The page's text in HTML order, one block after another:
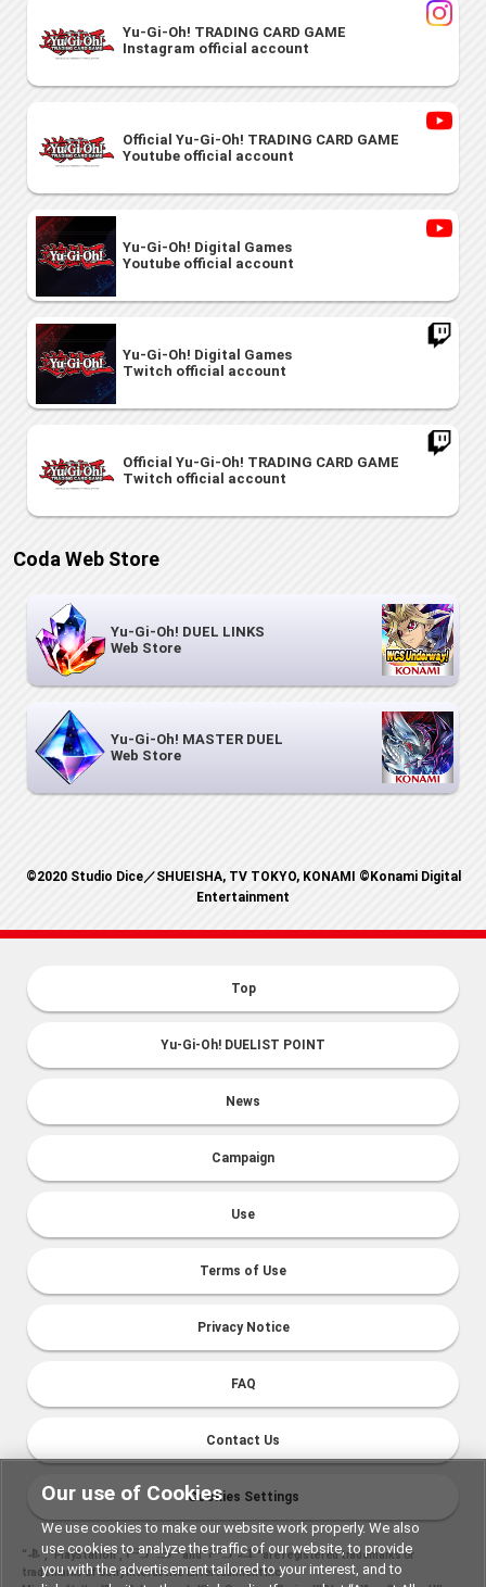
Yu-Gi-Oh! TRADING CARD GAME
Instagram official account
Official Yu-Gi-Oh! TRADING CARD GAME
Youtube official account
Yu-Gi-Oh! Digital Games
Youtube official account
Yu-Gi-Oh! Digital Games
Twitch official account
Official Yu-Gi-Oh! TRADING CARD GAME
Twitch official account
Coda Web Store
Yu-Gi-Oh! DUEL LINKS
Web Store
Yu-Gi-Oh! MASTER DUEL
Web Store
©2020 Studio Dice／SHUEISHA, TV TOKYO, KONAMI ©Konami Digital
Entertainment
Top
Yu-Gi-Oh! DUELIST POINT
News
Campaign
Use
Terms of Use
Privacy Notice
FAQ
Contact Us
Cookies Settings
“ ", "PlayStation"," " and "
" are registered trademarks or
trademarks of Sony Interactive Entertainment Inc.
Our use of Cookies
We use cookies to make our website work properly. We also
use cookies to analyze the traffic of our website, to provide
you with the advertisement tailored to your interest, and to